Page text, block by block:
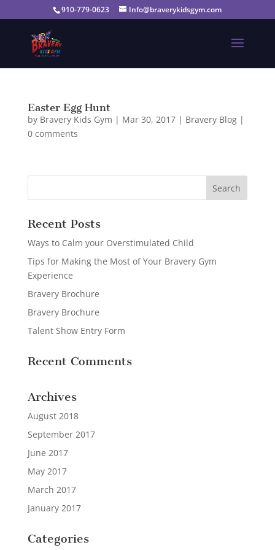
910-779-0623 Info@braverykidsgym.com
Easter Egg Hunt
by Bravery Kids Gym | Mar 30, 2017| Bravery Blog|
0 comments
Recent Posts
Ways to Calm your Overstimulated Child
Tips for Making the Most of Your Bravery Gym
Experience
Bravery Brochure
Bravery Brochure
Talent Show Entry Form
Recent Comments
Archives
August 2018
September 2017
June 2017
May 2017
March 2017
January 2017
Categories